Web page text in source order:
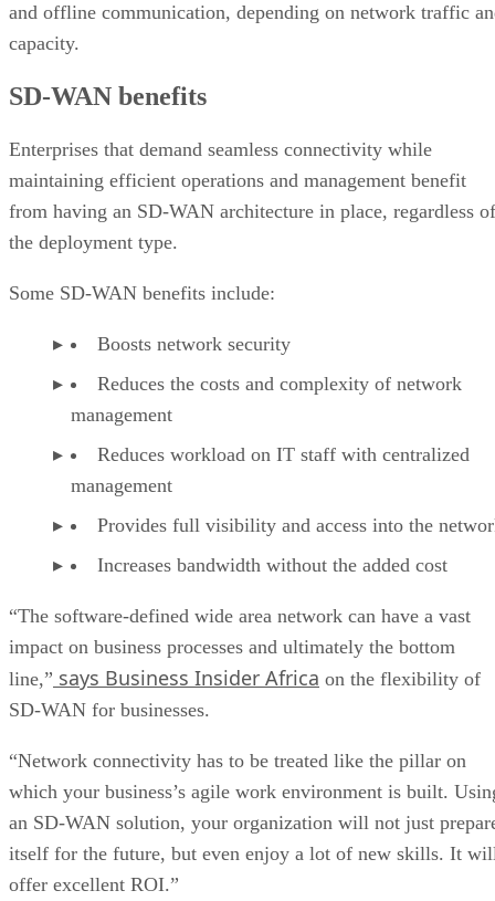
and offline communication, depending on network traffic
capacity.
SD-WAN benefits
Enterprises that demand seamless connectivity while
maintaining efficient operations and management benefit
from having an SD-WAN architecture in place, regardless of
the deployment type.
Some SD-WAN benefits include:
Boosts network security
Reduces the costs and complexity of network
management
Reduces workload on IT staff with centralized
management
Provides full visibility and access into the
Increases bandwidth without the added cost
“The software-defined wide area network can have a vast
impact on business processes and ultimately the bottom
line,” says Business Insider Africa on the flexibility of
SD-WAN for businesses.
“Network connectivity has to be treated like the pillar on
which your business’s agile work environment is built.
an SD-WAN solution, your organization will not just
itself for the future, but even enjoy a lot of new skills. It
offer excellent ROI.”